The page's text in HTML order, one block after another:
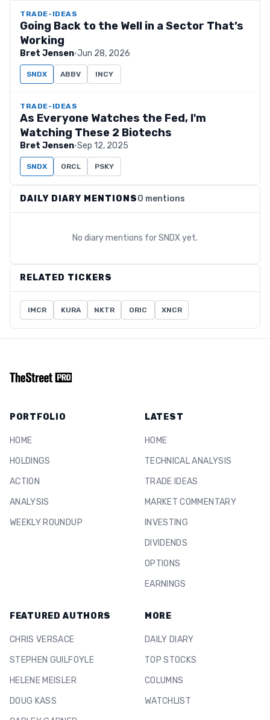
TRADE-IDEAS
Going Back to the Well in a Sector That’s
Working
Bret Jensen·Jun 28, 2026
SNDX ABBV INCY
TRADE-IDEAS
As Everyone Watches the Fed, I'm
Watching These 2 Biotechs
Bret Jensen·Sep 12, 2025
SNDX ORCL PSKY
DAILY DIARY MENTIONS0 mentions
No diary mentions forSNDXyet.
RELATED TICKERS
IMCR KURA NKTR ORIC XNCR
PORTFOLIO
HOME
HOLDINGS
ACTION
ANALYSIS
WEEKLY ROUNDUP
LATEST
HOME
TECHNICAL ANALYSIS
TRADE IDEAS
MARKET COMMENTARY
INVESTING
DIVIDENDS
OPTIONS
EARNINGS
FEATURED AUTHORS
CHRIS VERSACE
STEPHEN GUILFOYLE
HELENE MEISLER
DOUG KASS
MORE
DAILY DIARY
TOP STOCKS
COLUMNS
WATCHLIST